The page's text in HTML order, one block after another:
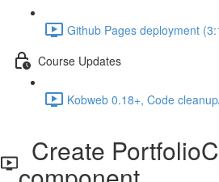
Github Pages deployment
Course Updates
Kobweb 0.18+, Code
Create